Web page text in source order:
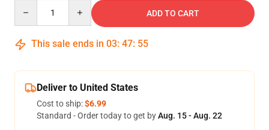
ADD TO CART
This sale ends in 03: 47: 54
Deliver to United States
Cost to ship:$6.99
Standard - Order today to get byAug. 15 - Aug. 22